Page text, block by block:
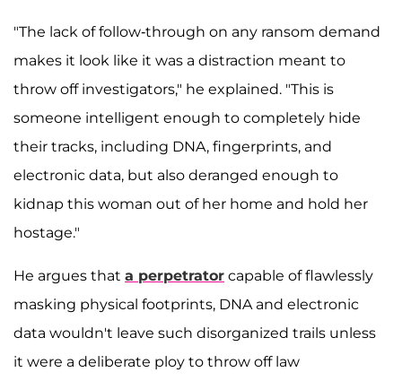
"The lack of follow-through on any ransom demand
makes it look like it was a distraction meant to
throw off investigators," he explained. "This is
someone intelligent enough to completely hide
their tracks, including DNA, fingerprints, and
electronic data, but also deranged enough to
kidnap this woman out of her home and hold her
hostage."
He argues that a perpetrator capable of flawlessly
masking physical footprints, DNA and electronic
data wouldn't leave such disorganized trails unless
it were a deliberate ploy to throw off law